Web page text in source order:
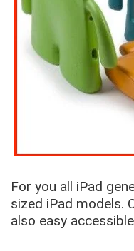
For you all iPad
sized iPad models.
also easy